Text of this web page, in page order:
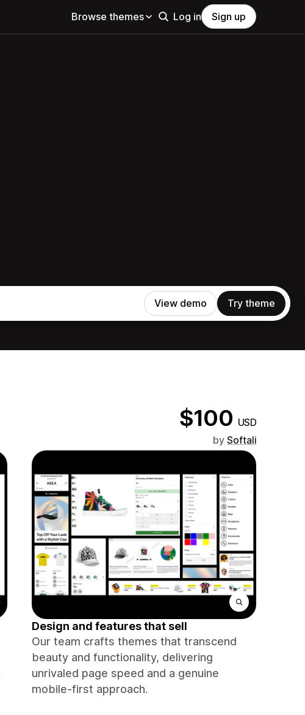
Browse themes Log in Sign up
View demo Try theme
$100 USD
by Softali
Design and features that sell
Our team crafts themes that transcend
beauty and functionality, delivering
unrivaled page speed and a genuine
mobile-first approach.